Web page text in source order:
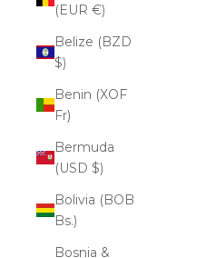
(EUR €)
Belize (BZD
$)
Benin (XOF
Fr)
Bermuda
(USD $)
Bolivia (BOB
Bs.)
Bosnia &